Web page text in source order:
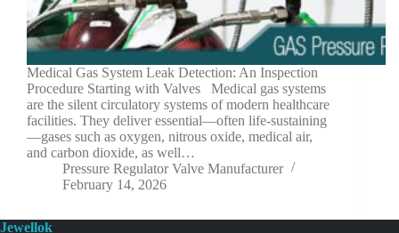
Medical Gas System Leak Detection: An Inspection
Procedure Starting with Valves Medical gas systems
are the silent circulatory systems of modern healthcare
facilities. They deliver essential—often life-sustaining
—gases such as oxygen, nitrous oxide, medical air,
and carbon dioxide, as well…
Pressure Regulator Valve Manufacturer
February 14, 2026
Jewellok